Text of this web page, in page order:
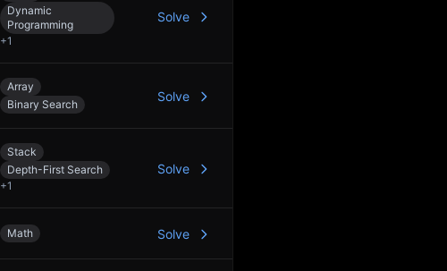
Dynamic
Programming
+1
Solve
Array
Binary Search
Solve
Stack
Depth-First Search
+1
Solve
Math Solve